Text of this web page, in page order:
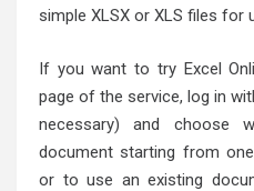
simple XLSX or XLS files for
If you want to try Excel
page of the service, log in
necessary) and choose
document starting from
or to use an existing